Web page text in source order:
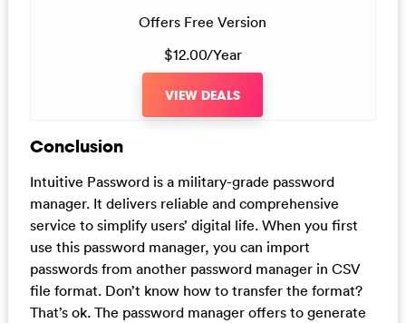
Offers Free Version
$12.00/Year
VIEW DEALS
Conclusion
Intuitive Password is a military-grade password
manager. It delivers reliable and comprehensive
service to simplify users’ digital life. When you first
use this password manager, you can import
passwords from another password manager in CSV
file format. Don’t know how to transfer the format?
That’s ok. The password manager offers to generate